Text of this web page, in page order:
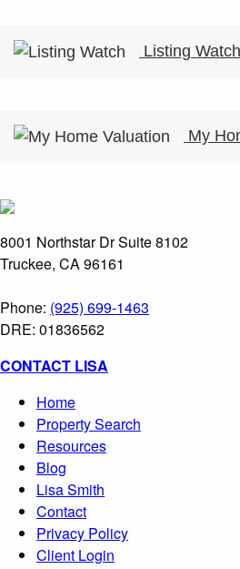
Listing Watch
My
8001 Northstar Dr Suite 8102
Truckee, CA 96161
Phone: (925) 699-1463
DRE: 01836562
CONTACT LISA
Home
Property Search
Resources
Blog
Lisa Smith
Contact
Privacy Policy
Client Login